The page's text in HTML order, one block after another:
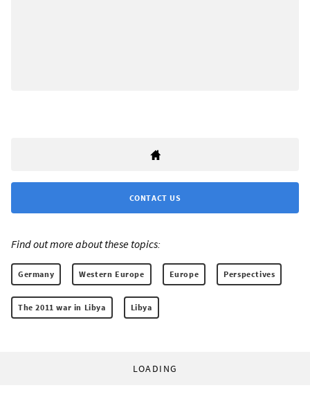
CONTACT US
Find out more about these topics:
Germany Western Europe Europe Perspectives
The 2011 war in Libya Libya
LOADING